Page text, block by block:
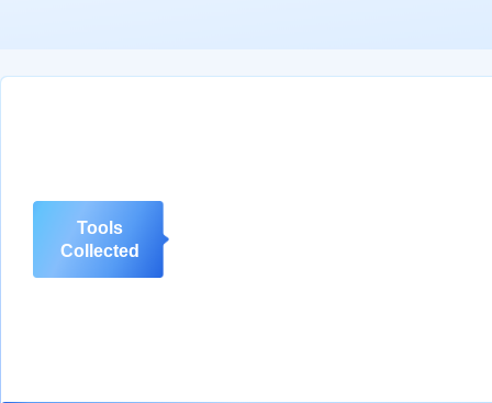
Tools
Collected